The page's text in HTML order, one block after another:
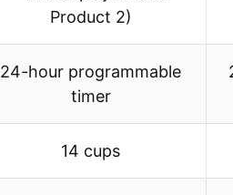
Product 2)
24-hour programmable
timer
14 cups